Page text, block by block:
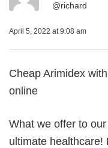
@richard
April 5, 2022 at 9:08 am
Cheap Arimidex
online
What we offer to
ultimate healthcare!